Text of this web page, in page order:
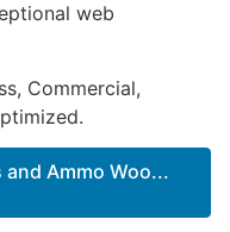
web
Commercial,
Ammo Woo...